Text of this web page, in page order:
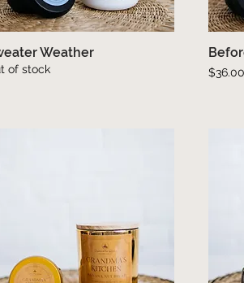
Quick View
Weather
of stock Price
$36.00